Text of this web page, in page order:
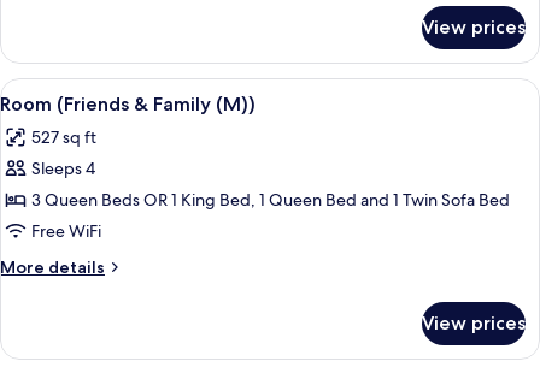
Room,
Partial
Ocean
(M)
View prices
View
all
photos
for
Room
(Friends
&
Family
A hotel room with two beds, a desk,
4
Room (Friends & Family (M))
527 sq ft
Sleeps 4
3 Queen Beds OR 1 King Bed, 1 Queen Bed and 1 Twin Sofa Bed
Free WiFi
More details
More
(Friends
View prices